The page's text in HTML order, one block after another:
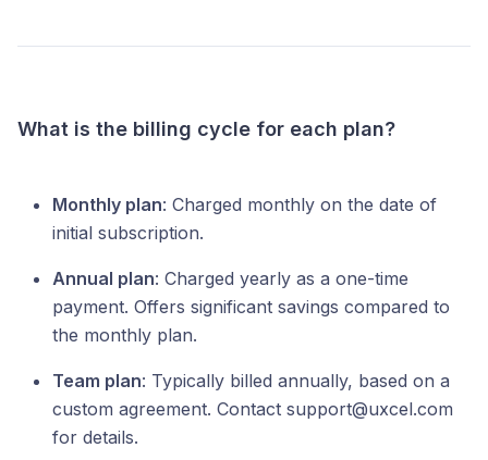
What is the billing cycle for each plan?
Monthly plan: Charged monthly on the date of
initial subscription.
Annual plan: Charged yearly as a one-time
payment. Offers significant savings compared to
the monthly plan.
Team plan: Typically billed annually, based on a
custom agreement. Contact support@uxcel.com
for details.